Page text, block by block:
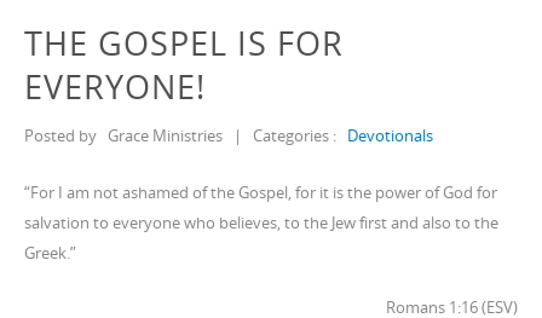
THE GOSPEL IS FOR
EVERYONE!
Posted by Grace Ministries | Categories : Devotionals
“For I am not ashamed of the Gospel, for it is the power of God for
salvation to everyone who believes, to the Jew first and also to the
Greek.”
Romans 1:16 (ESV)